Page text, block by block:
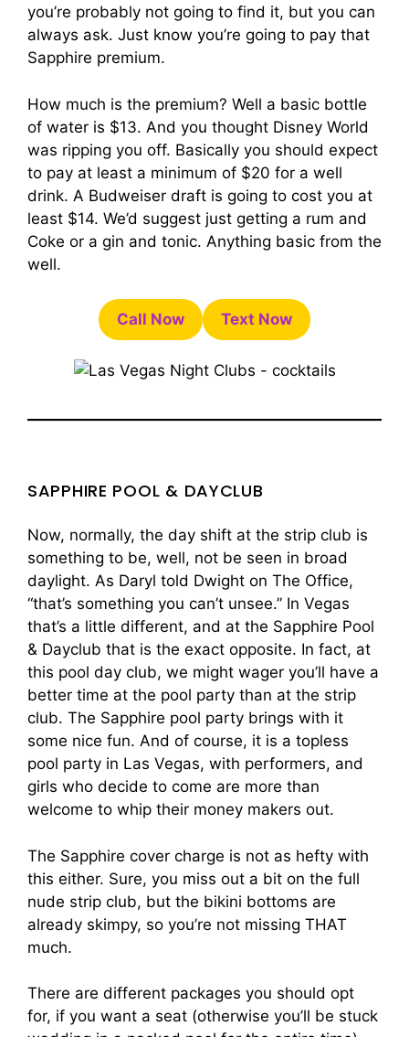
you’re probably not going to find it, but you can
always ask. Just know you’re going to pay that
Sapphire premium.
How much is the premium? Well a basic bottle
of water is $13. And you thought Disney World
was ripping you off. Basically you should expect
to pay at least a minimum of $20 for a well
drink. A Budweiser draft is going to cost you at
least $14. We’d suggest just getting a rum and
Coke or a gin and tonic. Anything basic from the
well.
Call Now Text Now
SAPPHIRE POOL & DAYCLUB
Now, normally, the day shift at the strip club is
something to be, well, not be seen in broad
daylight. As Daryl told Dwight on The Office,
“that’s something you can’t unsee.” In Vegas
that’s a little different, and at the Sapphire Pool
& Dayclub that is the exact opposite. In fact, at
this pool day club, we might wager you’ll have a
better time at the pool party than at the strip
club. The Sapphire pool party brings with it
some nice fun. And of course, it is a topless
pool party in Las Vegas, with performers, and
girls who decide to come are more than
welcome to whip their money makers out.
The Sapphire cover charge is not as hefty with
this either. Sure, you miss out a bit on the full
nude strip club, but the bikini bottoms are
already skimpy, so you’re not missing THAT
much.
There are different packages you should opt
for, if you want a seat (otherwise you’ll be stuck